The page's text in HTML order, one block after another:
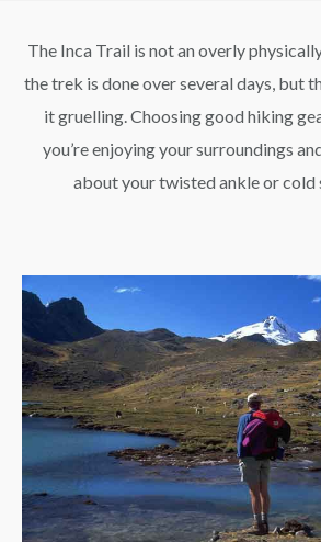
The Inca Trail is not an overly
the trek is done over several days, but
it gruelling. Choosing good hiking
you’re enjoying your surroundings
about your twisted ankle or cold